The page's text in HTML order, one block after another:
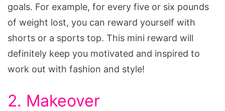
goals. For example, for every five or six pounds
of weight lost, you can reward yourself with
shorts or a sports top. This mini reward will
definitely keep you motivated and inspired to
work out with fashion and style!
2. Makeover